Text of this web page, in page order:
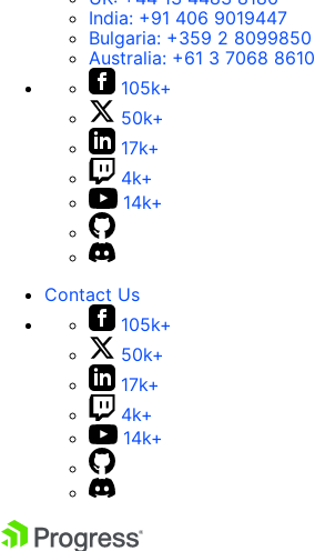
India: +91 406 9019447
Bulgaria: +359 2 8099850
Australia: +61 3 7068 8610
105k+
50k+
17k+
4k+
14k+
Contact Us
105k+
50k+
17k+
4k+
14k+